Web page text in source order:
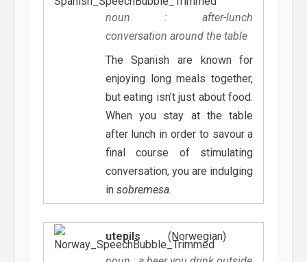
noun : after-lunch
conversation around the table
The Spanish are known for
enjoying long meals together,
but eating isn’t just about food.
When you stay at the table
after lunch in order to savour a
final course of stimulating
conversation, you are indulging
in sobremesa.
utepils
(Norwegian)